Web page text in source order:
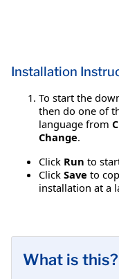
Installation
To start the
then do one of
language from
Change.
Click Run to
Click Save to
installation at a
What is this?